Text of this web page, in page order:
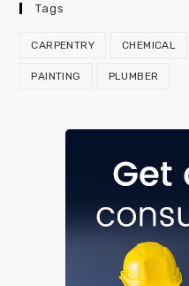
Tags
CARPENTRY CHEMICAL
PAINTING PLUMBER